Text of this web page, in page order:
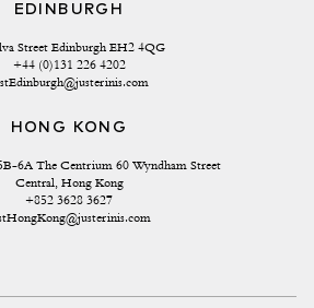
EDINBURGH
Street Edinburgh EH2 4QG
+44 (0)131 226 4202
HONG KONG
6A The Centrium 60 Wyndham Street
Central, Hong Kong
+852 3628 3627